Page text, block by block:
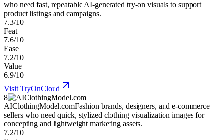
who need fast, repeatable AI-generated try-on visuals to support
product listings and campaigns.
7.3/10
Feat
7.6/10
Ease
7.2/10
Value
6.9/10
Visit TryOnCloud
8
AIClothingModel.comFashion brands, designers, and e-commerce
sellers who need quick, stylized clothing visualization images for
concepting and lightweight marketing assets.
7.2/10